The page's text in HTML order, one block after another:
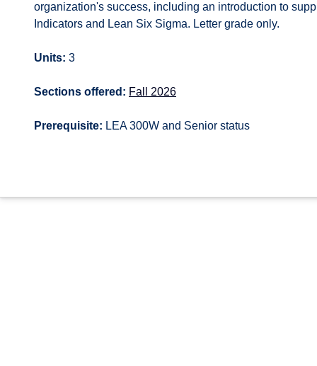
organization's success, including an introduction to
Indicators and Lean Six Sigma. Letter grade only.
Units: 3
Sections offered: Fall 2026
Prerequisite: LEA 300W and Senior status